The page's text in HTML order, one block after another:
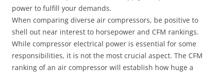
power to fulfill your demands.
When comparing diverse air compressors, be positive to
shell out near interest to horsepower and CFM rankings.
While compressor electrical power is essential for some
responsibilities, it is not the most crucial aspect. The CFM
ranking of an air compressor will establish how huge a